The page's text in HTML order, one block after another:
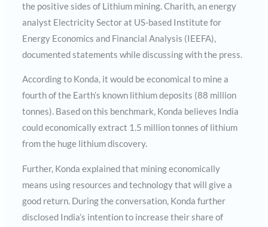
the positive sides of Lithium mining. Charith, an energy
analyst Electricity Sector at US-based Institute for
Energy Economics and Financial Analysis (IEEFA),
documented statements while discussing with the press.
According to Konda, it would be economical to mine a
fourth of the Earth’s known lithium deposits (88 million
tonnes). Based on this benchmark, Konda believes India
could economically extract 1.5 million tonnes of lithium
from the huge lithium discovery.
Further, Konda explained that mining economically
means using resources and technology that will give a
good return. During the conversation, Konda further
disclosed India’s intention to increase their share of